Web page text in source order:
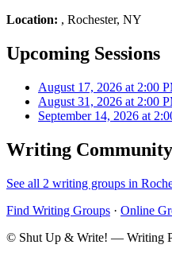
Location: , Rochester, NY
Upcoming Sessions
August 17, 2026 at 2:00
August 31, 2026 at 2:00
September 14, 2026 at
Writing Community
See all 2 writing groups in
Find Writing Groups · Online
© Shut Up & Write! — Writing